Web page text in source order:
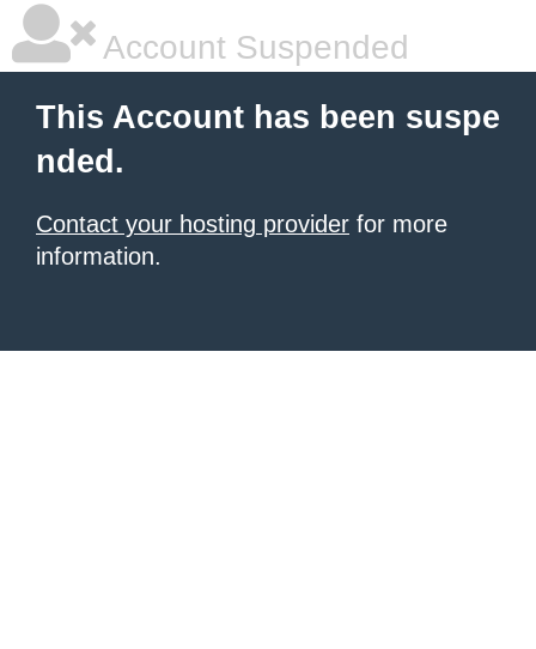
Account Suspended
This Account has been suspe
nded.
Contact your hosting provider for more
information.